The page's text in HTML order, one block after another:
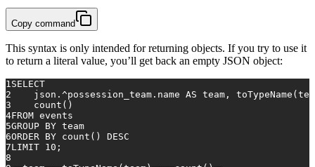
Copy command
This syntax is only intended for returning objects. If you try to use it
to return a literal value, you’ll get back an empty JSON object:
1SELECT
2
    json.
^possession_team.name AS team,
3
count ()
4FROM events
5GROUP BY team
6ORDER BY count () DESC
7LIMIT 10 ;
8